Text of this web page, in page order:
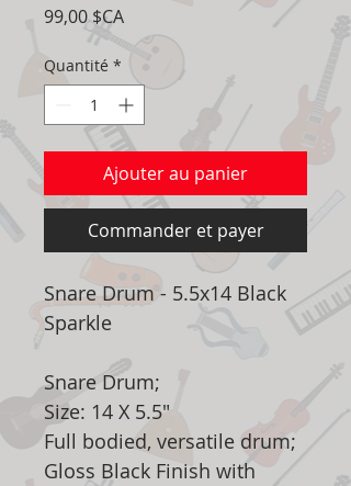
99,00 $CAPrix
Quantité *
Ajouter au panier
Commander et payer
Snare Drum - 5.5x14 Black
Sparkle
Snare Drum;
Size: 14 X 5.5"
Full bodied, versatile drum;
Gloss Black Finish with